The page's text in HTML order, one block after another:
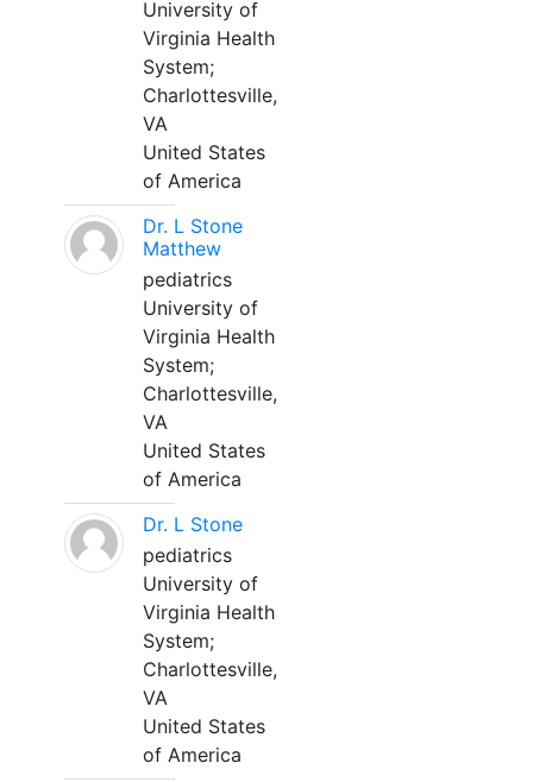
University of
Virginia Health
System;
Charlottesville,
VA
United States
of America
Dr. L Stone
Matthew
pediatrics
University of
Virginia Health
System;
Charlottesville,
VA
United States
of America
Dr. L Stone
pediatrics
University of
Virginia Health
System;
Charlottesville,
VA
United States
of America